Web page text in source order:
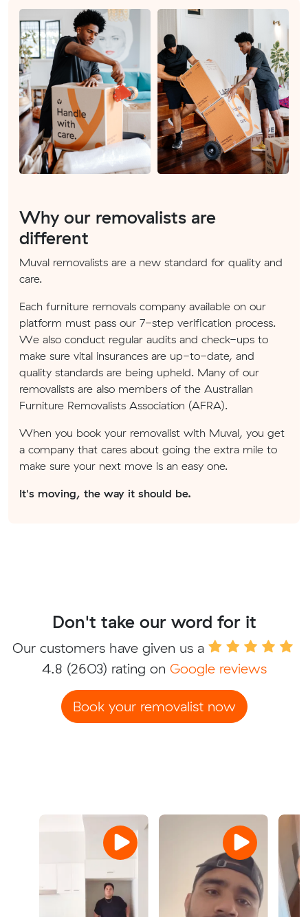
Why our removalists are
different
Muval removalists are a new standard for quality and
care.
Each furniture removals company available on our
platform must pass our 7-step verification process.
We also conduct regular audits and check-ups to
make sure vital insurances are up-to-date, and
quality standards are being upheld. Many of our
removalists are also members of the Australian
Furniture Removalists Association (AFRA).
When you book your removalist with Muval, you get
a company that cares about going the extra mile to
make sure your next move is an easy one.
It's moving, the way it should be.
Don't take our word for it
Our customers have given us a
4.8 (2603) rating on Google reviews
Book your removalist now